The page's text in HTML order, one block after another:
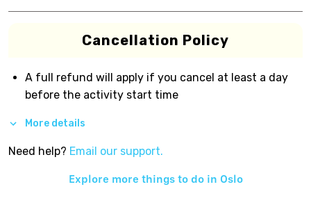
Cancellation Policy
A full refund will apply if you cancel at least a day
before the activity start time
More details
Need help? Email our support.
Explore more things to do in Oslo